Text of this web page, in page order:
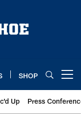
SHOP
Up Press